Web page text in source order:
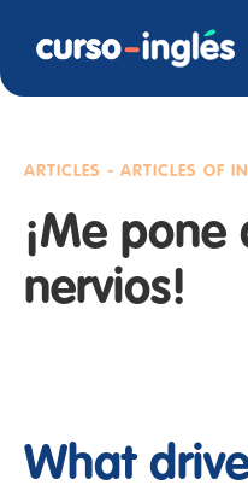
ARTICLES - ARTICLES OF
¡Me pone
nervios!
What